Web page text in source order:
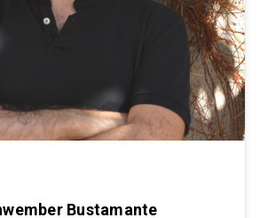
Bustamante